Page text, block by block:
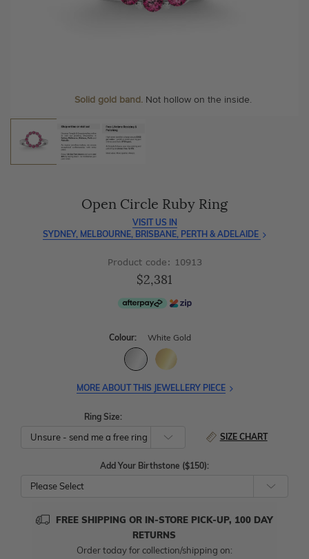
Solid gold band.Not hollow on the inside.
craftsmanship with every piece.
At Temple & Grace, your ring resizing and polishing are
Open Circle Ruby Ring
VISIT US IN
SYDNEY, MELBOURNE, BRISBANE, PERTH & ADELAIDE
Product code: 10913
$2,381
Colour: White Gold
MORE ABOUT THIS JEWELLERY PIECE
Ring Size:
SIZE CHART
Add Your Birthstone ($150):
Please Select
FREE SHIPPING OR IN-STORE PICK-UP, 100 DAY
RETURNS
Order today for collection/shipping on: